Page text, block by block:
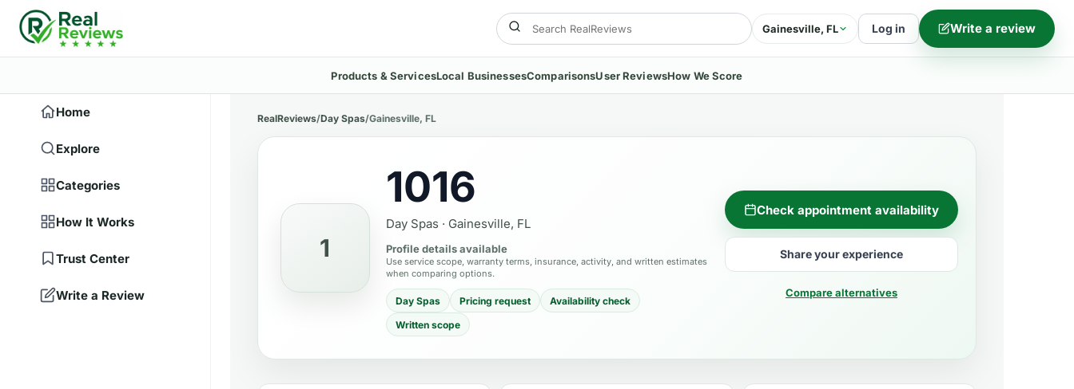
Gainesville, FL Log in Write a review
Products & ServicesLocal BusinessesComparisonsUser ReviewsHow We Score
Home
Explore
Categories
How It Works
Trust Center
Write a Review
RealReviews/Day Spas/Gainesville, FL
1
1016
Day Spas · Gainesville, FL
Profile details available
Use service scope, warranty terms, insurance, activity, and written estimates
when comparing options.
Day Spas Pricing request
Availability check
Written scope
Check appointment availability
Share your experience
Compare alternatives